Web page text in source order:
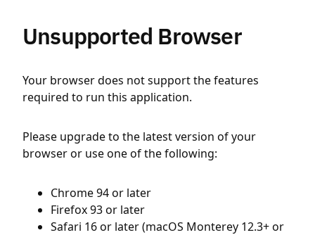
Unsupported Browser
Your browser does not support the features
required to run this application.
Please upgrade to the latest version of your
browser or use one of the following:
Chrome 94 or later
Firefox 93 or later
Safari 16 or later (macOS Monterey 12.3+ or